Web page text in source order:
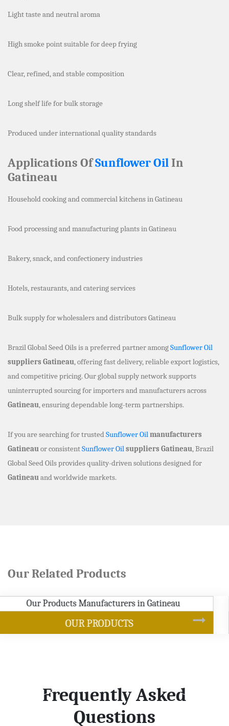
Light taste and neutral aroma
High smoke point suitable for deep frying
Clear, refined, and stable composition
Long shelf life for bulk storage
Produced under international quality standards
Applications OfSunflower OilIn
Gatineau
Household cooking and commercial kitchens in Gatineau
Food processing and manufacturing plants in Gatineau
Bakery, snack, and confectionery industries
Hotels, restaurants, and catering services
Bulk supply for wholesalers and distributors Gatineau
Brazil Global Seed Oils is a preferred partner amongSunflower Oil
suppliers Gatineau, offering fast delivery, reliable export logistics,
and competitive pricing. Our global supply network supports
uninterrupted sourcing for importers and manufacturers across
Gatineau, ensuring dependable long-term partnerships.
If you are searching for trustedSunflower Oilmanufacturers
Gatineauor consistentSunflower Oilsuppliers Gatineau, Brazil
Global Seed Oils provides quality-driven solutions designed for
Gatineauand worldwide markets.
Our Related Products
SOYBEAN OIL
Frequently Asked
Questions